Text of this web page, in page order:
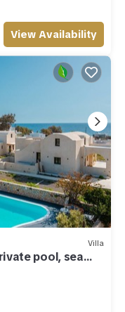
View Availability
Villa
pool, sea